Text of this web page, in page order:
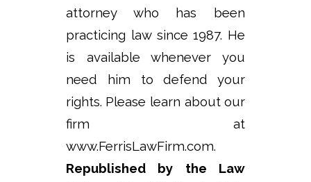
attorney who has been
practicing law since 1987. He
is available whenever you
need him to defend your
rights. Please learn about our
firm at
www.FerrisLawFirm.com.
Republished by the Law